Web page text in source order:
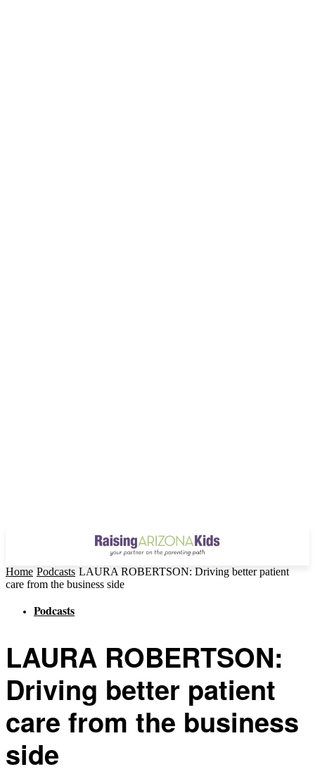
Home Podcasts LAURA ROBERTSON: Driving better patient
care from the business side
Podcasts
LAURA ROBERTSON:
Driving better patient
care from the business
side